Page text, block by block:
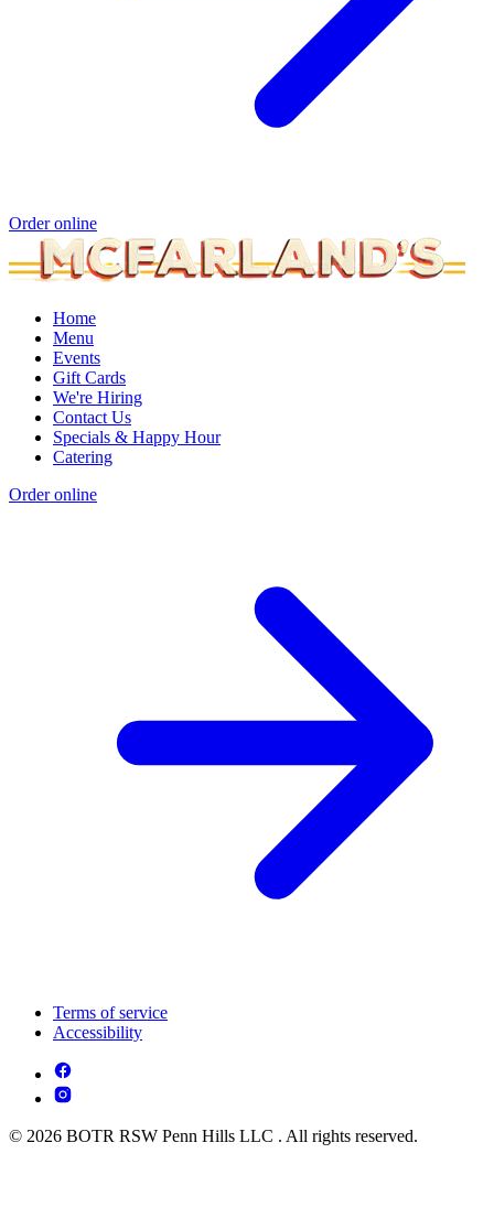
Order online
Home
Menu
Events
Gift Cards
We're Hiring
Contact Us
Specials & Happy Hour
Catering
Order online
Terms of service
Accessibility
© 2026 BOTR RSW Penn Hills LLC . All rights reserved.